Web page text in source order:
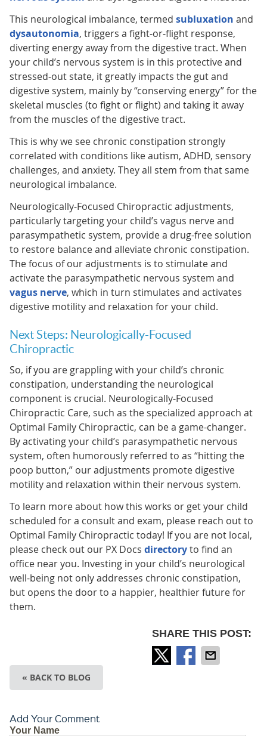
This neurological imbalance, termed subluxation and
dysautonomia, triggers a fight-or-flight response,
diverting energy away from the digestive tract. When
your child’s nervous system is in this protective and
stressed-out state, it greatly impacts the gut and
digestive system, mainly by “conserving energy” for the
skeletal muscles (to fight or flight) and taking it away
from the muscles of the digestive tract.
This is why we see chronic constipation strongly
correlated with conditions like autism, ADHD, sensory
challenges, and anxiety. They all stem from that same
neurological imbalance.
Neurologically-Focused Chiropractic adjustments,
particularly targeting your child’s vagus nerve and
parasympathetic system, provide a drug-free solution
to restore balance and alleviate chronic constipation.
The focus of our adjustments is to stimulate and
activate the parasympathetic nervous system and
vagus nerve, which in turn stimulates and activates
digestive motility and relaxation for your child.
Next Steps: Neurologically-Focused
Chiropractic
So, if you are grappling with your child’s chronic
constipation, understanding the neurological
component is crucial. Neurologically-Focused
Chiropractic Care, such as the specialized approach at
Optimal Family Chiropractic, can be a game-changer.
By activating your child’s parasympathetic nervous
system, often humorously referred to as “hitting the
poop button,” our adjustments promote digestive
motility and relaxation within their nervous system.
To learn more about how this works or get your child
scheduled for a consult and exam, please reach out to
Optimal Family Chiropractic today! If you are not local,
please check out our PX Docs directoryto find an
office near you. Investing in your child’s neurological
well-being not only addresses chronic constipation,
but opens the door to a happier, healthier future for
them.
SHARE THIS POST:
« BACK TO BLOG
Add Your Comment
Your Name